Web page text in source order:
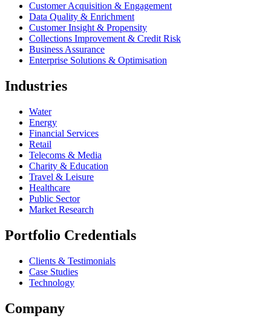
Customer Acquisition & Engagement
Data Quality & Enrichment
Customer Insight & Propensity
Collections Improvement & Credit Risk
Business Assurance
Enterprise Solutions & Optimisation
Industries
Water
Energy
Financial Services
Retail
Telecoms & Media
Charity & Education
Travel & Leisure
Healthcare
Public Sector
Market Research
Portfolio Credentials
Clients & Testimonials
Case Studies
Technology
Company